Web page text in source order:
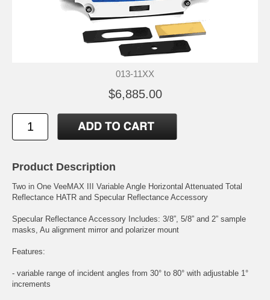
013-11XX
$6,885.00
Product Description
Two in One VeeMAX III Variable Angle Horizontal Attenuated Total
Reflectance HATR and Specular Reflectance Accessory
Specular Reflectance Accessory Includes: 3/8”, 5/8” and 2” sample
masks, Au alignment mirror and polarizer mount
Features:
- variable range of incident angles from 30° to 80° with adjustable 1°
increments